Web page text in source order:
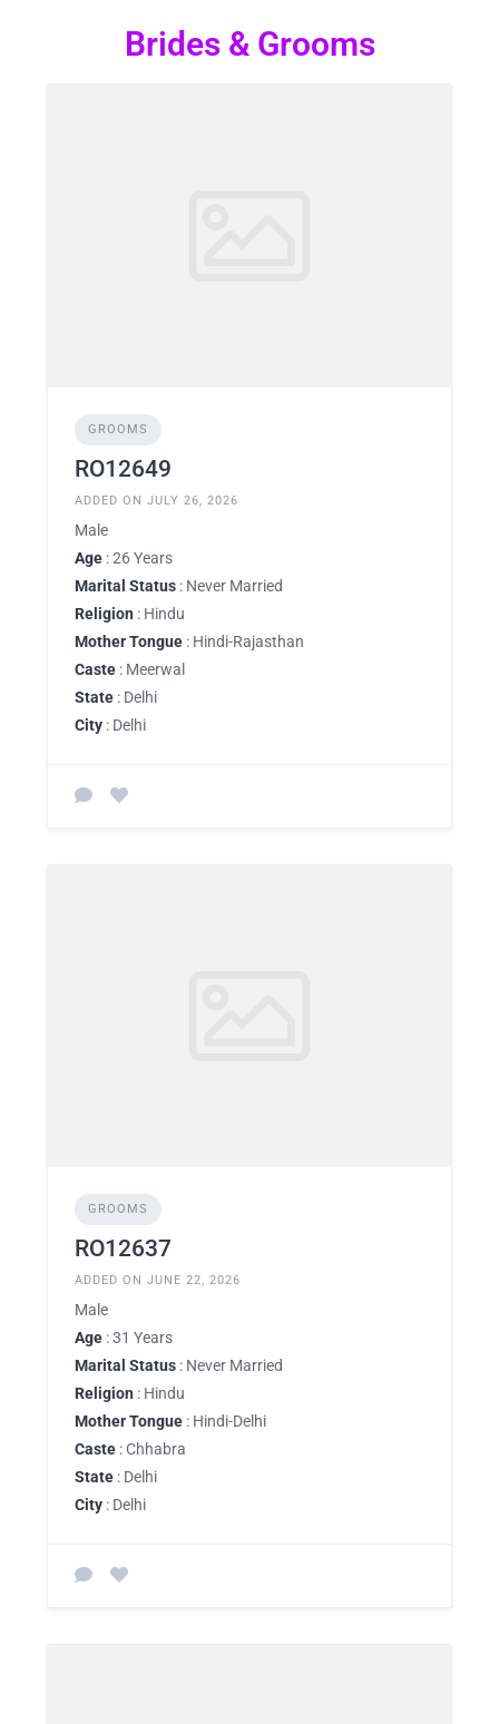
Brides & Grooms
GROOMS
RO12649
ADDED ON JULY 26, 2026
Male
Age : 26 Years
Marital Status : Never Married
Religion : Hindu
Mother Tongue : Hindi-Rajasthan
Caste : Meerwal
State : Delhi
City : Delhi
GROOMS
RO12637
ADDED ON JUNE 22, 2026
Male
Age : 31 Years
Marital Status : Never Married
Religion : Hindu
Mother Tongue : Hindi-Delhi
Caste : Chhabra
State : Delhi
City : Delhi